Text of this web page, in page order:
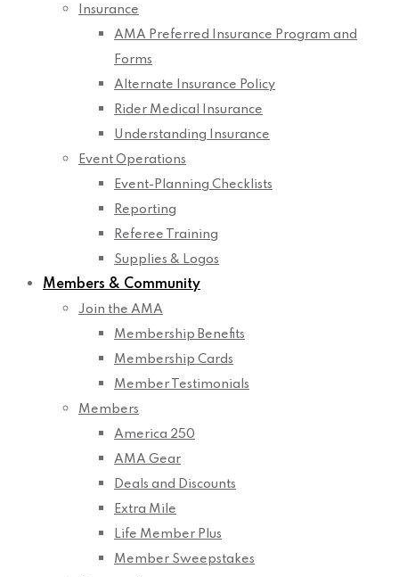
Insurance
AMA Preferred Insurance Program and
Forms
Alternate Insurance Policy
Rider Medical Insurance
Understanding Insurance
Event Operations
Event-Planning Checklists
Reporting
Referee Training
Supplies & Logos
Members & Community
Join the AMA
Membership Benefits
Membership Cards
Member Testimonials
Members
America 250
AMA Gear
Deals and Discounts
Extra Mile
Life Member Plus
Member Sweepstakes